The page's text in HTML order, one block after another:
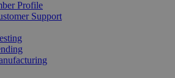
Profile
Support